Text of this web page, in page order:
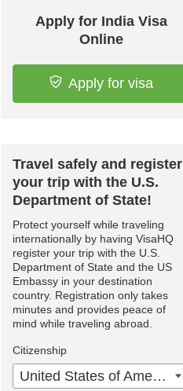
Apply for India Visa
Online
Apply for visa
Travel safely and register
your trip with the U.S.
Department of State!
Protect yourself while traveling
internationally by having VisaHQ
register your trip with the U.S.
Department of State and the US
Embassy in your destination
country. Registration only takes
minutes and provides peace of
mind while traveling abroad.
Citizenship
United States of America